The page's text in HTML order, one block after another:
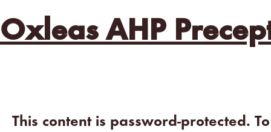
Oxleas AHP
This content is password-protected.